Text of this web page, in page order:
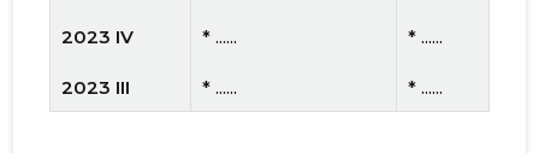
2023 IV * ...... * ......
2023 III * ...... * ......